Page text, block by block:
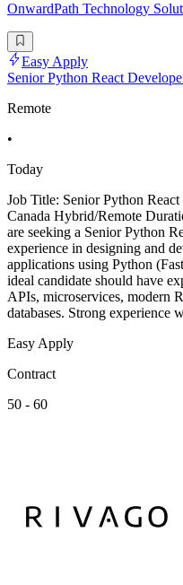
OnwardPath Technology
Easy Apply
Senior Python React
Remote
•
Today
Job Title: Senior Python
Canada Hybrid/Remote
are seeking a Senior Python
experience in designing and
applications using Python
ideal candidate should have
APIs, microservices, modern
databases. Strong experience
Easy Apply
Contract
50 - 60